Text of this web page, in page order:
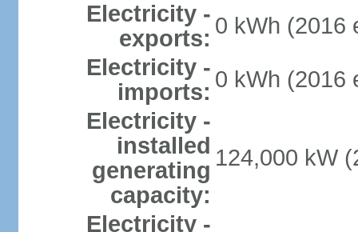
Electricity -
exports: 0 kWh (2016
Electricity -
imports: 0 kWh (2016
Electricity -
installed
generating
capacity:
124,000 kW
Electricity -